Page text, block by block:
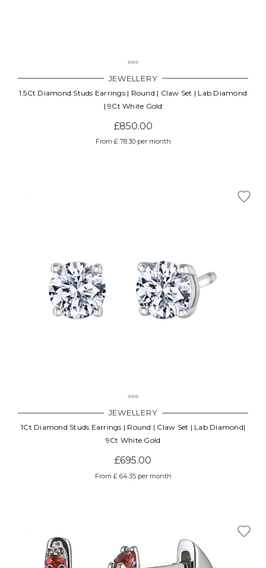
JEWELLERY
1.5Ct Diamond Studs Earrings | Round | Claw Set | Lab Diamond
| 9Ct White Gold
£850.00
From £ 78.30 per month
JEWELLERY
1Ct Diamond Studs Earrings | Round | Claw Set | Lab Diamond|
9Ct White Gold
£695.00
From £ 64.35 per month